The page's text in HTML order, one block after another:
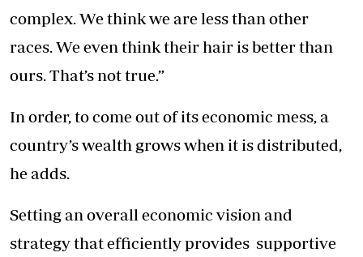
complex. We think we are less than other
races. We even think their hair is better than
ours. That’s not true.”
In order, to come out of its economic mess, a
country’s wealth grows when it is distributed,
he adds.
Setting an overall economic vision and
strategy that efficiently provides supportive